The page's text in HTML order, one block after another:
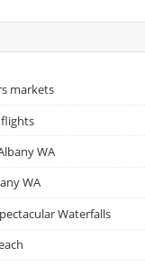
markets
flights
WA
WA
Waterfalls